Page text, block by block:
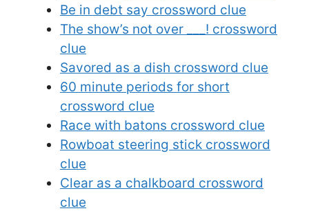
Be in debt say crossword clue
The show’s not over ___! crossword
clue
Savored as a dish crossword clue
60 minute periods for short
crossword clue
Race with batons crossword clue
Rowboat steering stick crossword
clue
Clear as a chalkboard crossword
clue